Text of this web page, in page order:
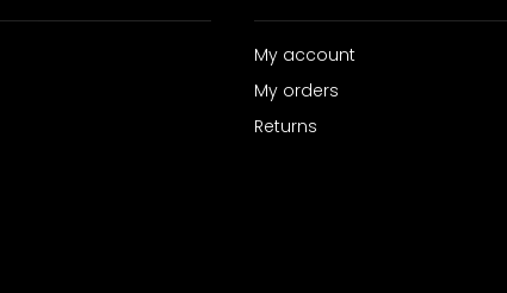
My account
My orders
Returns